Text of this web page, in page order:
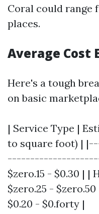
Coral could range
places.
Average Cost
Here's a tough
on basic
| Service Type |
to square foot) |
$zero.15 - $0.30 | |
$zero.25 -
$0.20 - $0.forty |